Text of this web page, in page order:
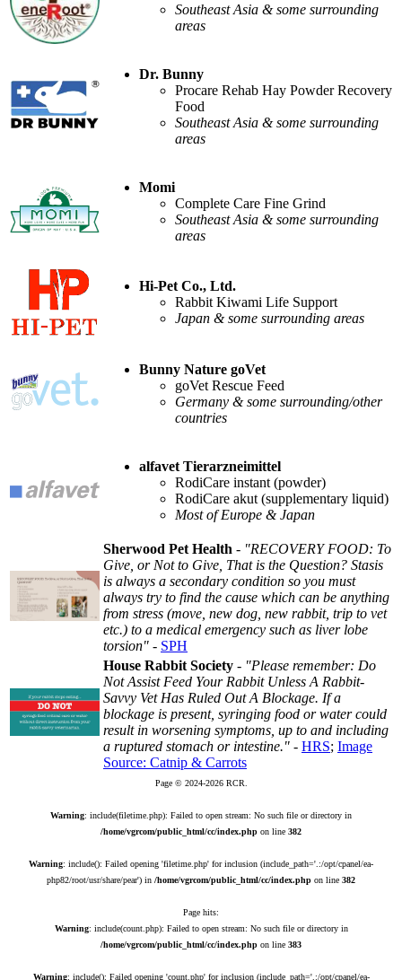
Southeast Asia & some surrounding
areas
Dr. Bunny
Procare Rehab Hay Powder Recovery
Food
Southeast Asia & some surrounding
areas
Momi
Complete Care Fine Grind
Southeast Asia & some surrounding
areas
Hi-Pet Co., Ltd.
Rabbit Kiwami Life Support
Japan & some surrounding areas
Bunny Nature goVet
goVet Rescue Feed
Germany & some surrounding/other
countries
alfavet Tierarzneimittel
RodiCare instant (powder)
RodiCare akut (supplementary liquid)
Most of Europe & Japan
Sherwood Pet Health - "RECOVERY FOOD: To
Give, or Not to Give, That is the Question? Stasis
is always a secondary condition so you must
always try to find the cause which can be anything
from stress (move, new dog, new rabbit, trip to vet
etc.) to a medical emergency such as liver lobe
torsion" - SPH
House Rabbit Society - "Please remember: Do
Not Assist Feed Your Rabbit Unless A Rabbit-
Savvy Vet Has Ruled Out A Blockage. If a
blockage is present, syringing food or water could
result in worsening symptoms, up to and including
a ruptured stomach or intestine." - HRS; Image
Source: Catnip & Carrots
Page © 2024-2026 RCR.
Warning: include(filetime.php): Failed to open stream: No such file or directory in
/home/vgrcom/public_html/cc/index.php on line 382
Warning: include(): Failed opening 'filetime.php' for inclusion (include_path='.:/opt/cpanel/ea-
php82/root/usr/share/pear') in /home/vgrcom/public_html/cc/index.php on line 382
Page hits:
Warning: include(count.php): Failed to open stream: No such file or directory in
/home/vgrcom/public_html/cc/index.php on line 383
Warning: include(): Failed opening 'count.php' for inclusion (include_path='.:/opt/cpanel/ea-